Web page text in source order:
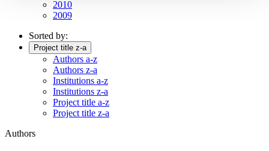
2010
2009
Sorted by:
Project title z-a
Authors a-z
Authors z-a
Institutions a-z
Institutions z-a
Project title a-z
Project title z-a
Authors